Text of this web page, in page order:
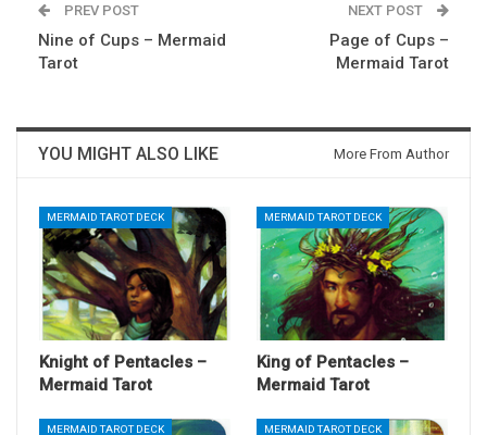
PREV POST
Nine of Cups – Mermaid
Tarot
NEXT POST
Page of Cups –
Mermaid Tarot
YOU MIGHT ALSO LIKE More From Author
MERMAID TAROT DECK
Knight of Pentacles –
Mermaid Tarot
MERMAID TAROT DECK
King of Pentacles –
Mermaid Tarot
MERMAID TAROT DECK MERMAID TAROT DECK